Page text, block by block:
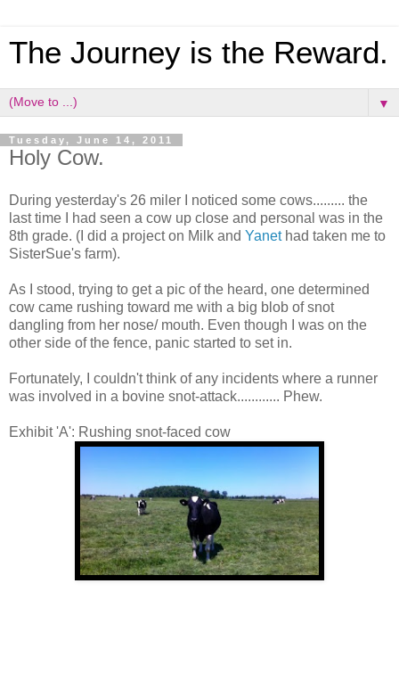
The Journey is the Reward.
▼
Tuesday, June 14, 2011
Holy Cow.
During yesterday's 26 miler I noticed some cows......... the
last time I had seen a cow up close and personal was in the
8th grade. (I did a project on Milk and Yanethad taken me to
SisterSue's farm).
As I stood, trying to get a pic of the heard, one determined
cow came rushing toward me with a big blob of snot
dangling from her nose/ mouth. Even though I was on the
other side of the fence, panic started to set in.
Fortunately, I couldn't think of any incidents where a runner
was involved in a bovine snot-attack............ Phew.
Exhibit 'A': Rushing snot-faced cow